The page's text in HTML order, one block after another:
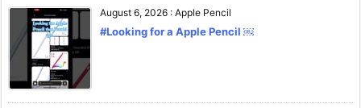
August 6, 2026 : Apple Pencil
#Looking for a Apple Pencil ￼